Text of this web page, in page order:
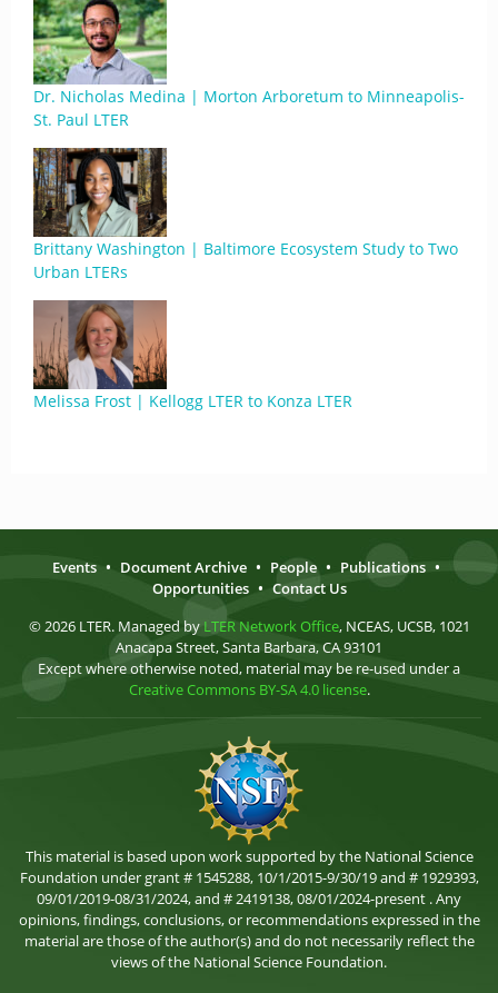
Dr. Nicholas Medina | Morton Arboretum to Minneapolis-
St. Paul LTER
Brittany Washington | Baltimore Ecosystem Study to Two
Urban LTERs
Melissa Frost | Kellogg LTER to Konza LTER
Events • Document Archive • People • Publications •
Opportunities • Contact Us
© 2026 LTER. Managed by LTER Network Office, NCEAS, UCSB, 1021
Anacapa Street, Santa Barbara, CA 93101
Except where otherwise noted, material may be re-used under a
Creative Commons BY-SA 4.0 license.
This material is based upon work supported by the National Science
Foundation under grant # 1545288, 10/1/2015-9/30/19 and # 1929393,
09/01/2019-08/31/2024, and # 2419138, 08/01/2024-present . Any
opinions, findings, conclusions, or recommendations expressed in the
material are those of the author(s) and do not necessarily reflect the
views of the National Science Foundation.